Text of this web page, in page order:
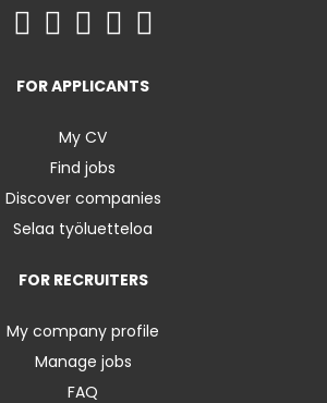
FOR APPLICANTS
My CV
Find jobs
Discover companies
Selaa työluetteloa
FOR RECRUITERS
My company profile
Manage jobs
FAQ